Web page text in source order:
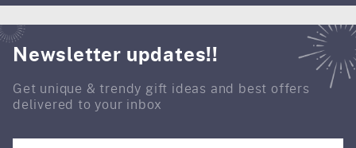
Newsletter updates!!
Get unique & trendy gift ideas and best offers
delivered to your inbox